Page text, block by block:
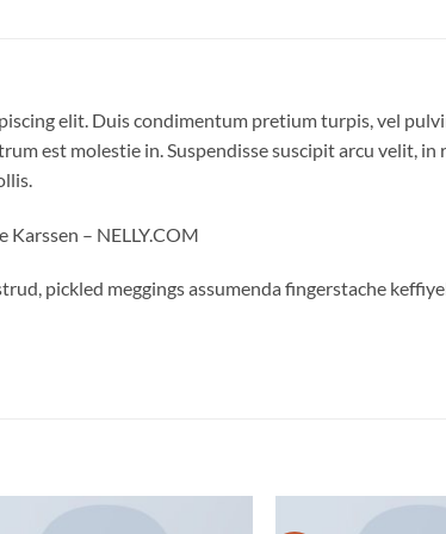
elit. Duis condimentum pretium turpis, vel
est molestie in. Suspendisse suscipit arcu velit,
Karssen – NELLY.COM
pickled meggings assumenda fingerstache